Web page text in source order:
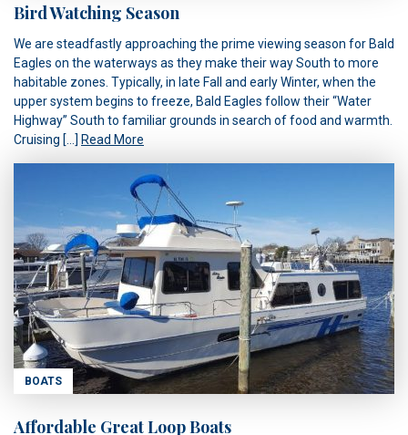
Bird Watching Season
We are steadfastly approaching the prime viewing season for Bald
Eagles on the waterways as they make their way South to more
habitable zones. Typically, in late Fall and early Winter, when the
upper system begins to freeze, Bald Eagles follow their “Water
Highway” South to familiar grounds in search of food and warmth.
Cruising […] Read More
BOATS
Affordable Great Loop Boats